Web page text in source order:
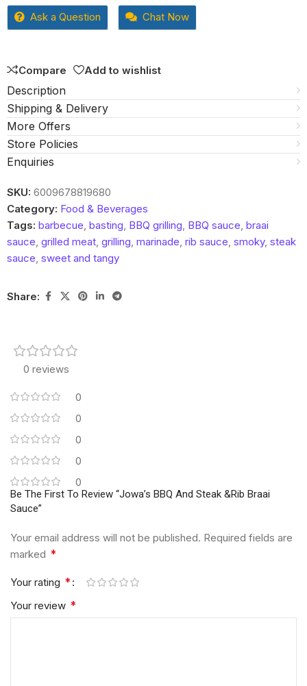
0
out
Ask a Question Chat Now
Compare Add to wishlist
Description
Shipping & Delivery
More Offers
Store Policies
Enquiries
SKU: 6009678819680
Category: Food & Beverages
Tags: barbecue, basting, BBQ grilling, BBQ sauce, braai
sauce, grilled meat, grilling, marinade, rib sauce, smoky, steak
sauce, sweet and tangy
Share:
0 reviews
0
0
0
0
0
Be The First To Review “Jowa’s BBQ And Steak &Rib Braai
Sauce”
Your email address will not be published. Required fields are
marked *
Your rating *
Your review *